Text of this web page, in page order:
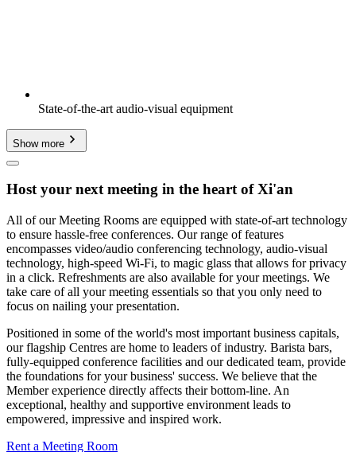
State-of-the-art audio-visual equipment
Show more
Host your next meeting in the heart of Xi'an
All of our Meeting Rooms are equipped with state-of-art technology
to ensure hassle-free conferences. Our range of features
encompasses video/audio conferencing technology, audio-visual
technology, high-speed Wi-Fi, to magic glass that allows for privacy
in a click. Refreshments are also available for your meetings. We
take care of all your meeting essentials so that you only need to
focus on nailing your presentation.
Positioned in some of the world's most important business capitals,
our flagship Centres are home to leaders of industry. Barista bars,
fully-equipped conference facilities and our dedicated team, provide
the foundations for your business' success. We believe that the
Member experience directly affects their bottom-line. An
exceptional, healthy and supportive environment leads to
empowered, impressive and inspired work.
Rent a Meeting Room